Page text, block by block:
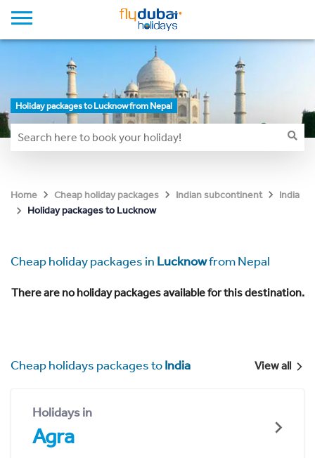
Holiday packages to Lucknow from Nepal
Home Cheap holiday packages Indian subcontinent
India
Holiday packages to Lucknow
Cheap holiday packages in Lucknowfrom Nepal
There are no holiday packages available for this destination.
Cheap holidays packages toIndia View all
Holidays in
Agra